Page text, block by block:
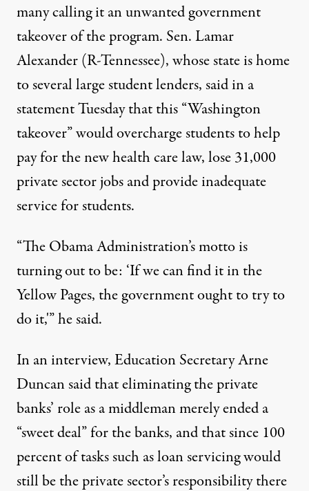
many calling it an unwanted government
takeover of the program. Sen. Lamar
Alexander (R-Tennessee), whose state is home
to several large student lenders, said in a
statement Tuesday that this “Washington
takeover” would overcharge students to help
pay for the new health care law, lose 31,000
private sector jobs and provide inadequate
service for students.
“The Obama Administration’s motto is
turning out to be: ‘If we can find it in the
Yellow Pages, the government ought to try to
do it,'” he said.
Inan interview, Education Secretary Arne
Duncan said that eliminating the private
banks’ role as a middleman merely ended a
“sweet deal” for the banks, and that since 100
percent of tasks such as loan servicing would
still be the private sector’s responsibility there